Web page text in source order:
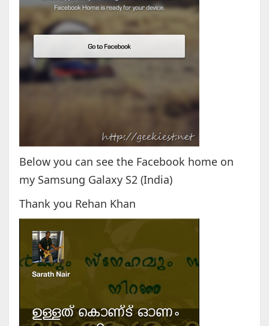
Below you can see the Facebook home on
my Samsung Galaxy S2 (India)
Thank you Rehan Khan